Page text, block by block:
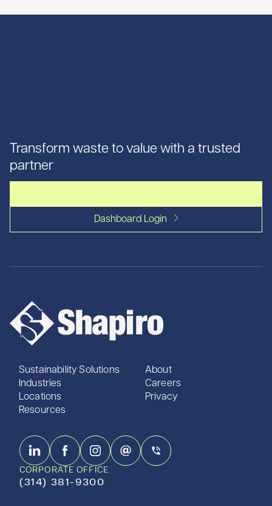
Transform waste to value with a trusted
partner
Dashboard Login
Sustainability Solutions
Industries
Locations
Resources
About
Careers
Privacy
CORPORATE OFFICE
(314) 381-9300